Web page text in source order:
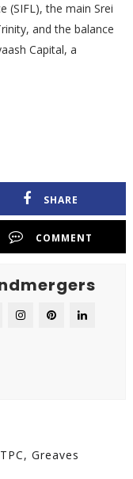
(SIFL), the main Srei
and the balance
Capital, a
SHARE
COMMENT
Greaves